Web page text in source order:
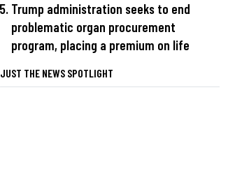
Trump administration seeks to end
problematic organ procurement
program, placing a premium on life
JUST THE NEWS SPOTLIGHT